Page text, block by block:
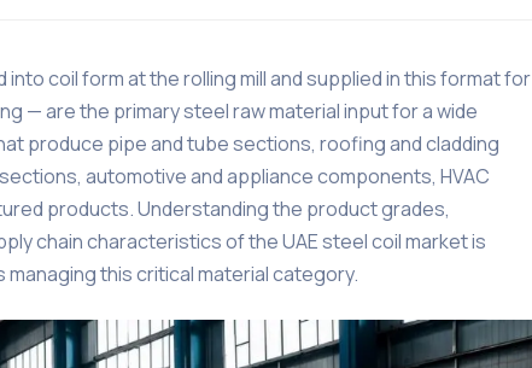
coil form at the rolling mill and supplied in this format for
— are the primary steel raw material input for a wide
produce pipe and tube sections, roofing and cladding
automotive and appliance components, HVAC
products. Understanding the product grades,
chain characteristics of the UAE steel coil market is
this critical material category.